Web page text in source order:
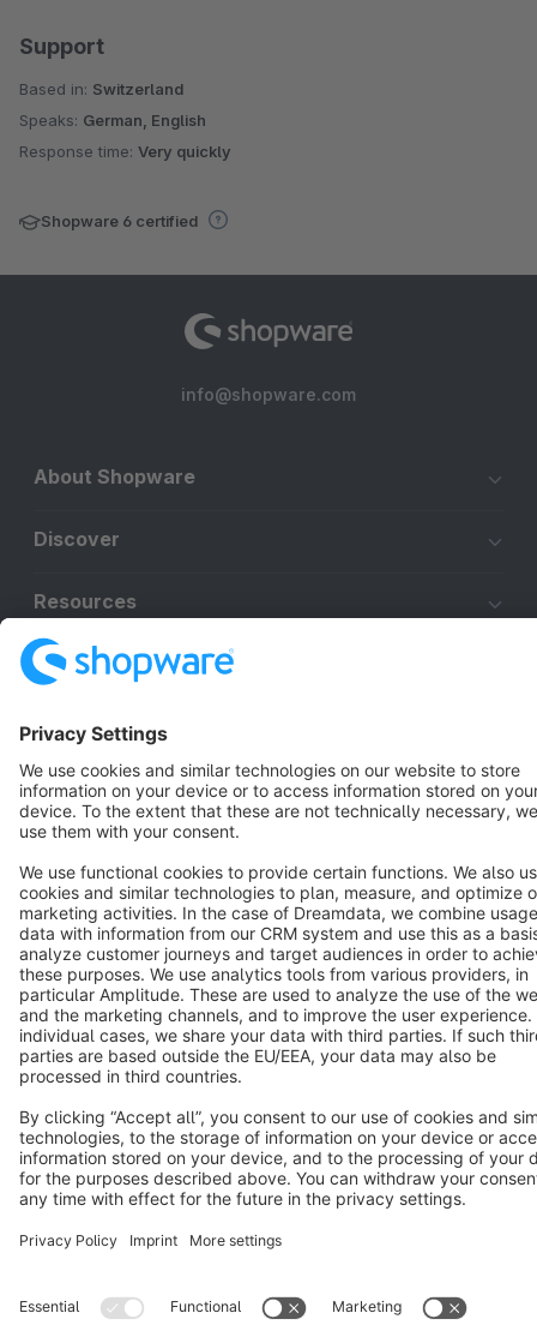
Support
Based in: Switzerland
Speaks: German, English
Response time: Very quickly
Shopware 6 certified
info@shopware.com
About Shopware
Discover
Resources
Star 3k+
Terms & Conditions Privacy Legal notice
Cookie settings
Copyright © shopware AG - All rights reserved
Notice: * All prices are quoted net of the statutory value-added tax